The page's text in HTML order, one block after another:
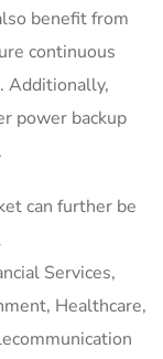
benefit from
continuous
Additionally,
power backup
can further be
Services,
Healthcare,